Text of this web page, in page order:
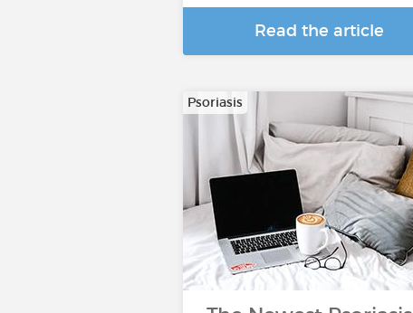
Read the article
Psoriasis